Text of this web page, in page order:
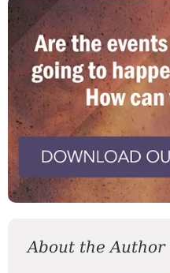
About the Author